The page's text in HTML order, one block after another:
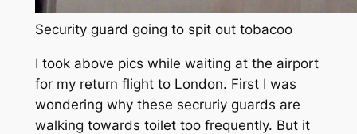
Security guard going to spit out tobacoo
I took above pics while waiting at the airport
for my return flight to London. First I was
wondering why these secruriy guards are
walking towards toilet too frequently. But it